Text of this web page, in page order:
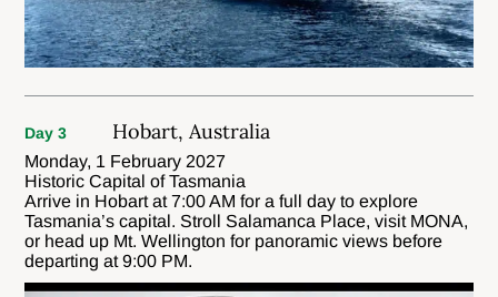
Day 3 Hobart, Australia
Monday, 1 February 2027
Historic Capital of Tasmania
Arrive in Hobart at 7:00 AM for a full day to explore
Tasmania’s capital. Stroll Salamanca Place, visit MONA,
or head up Mt. Wellington for panoramic views before
departing at 9:00 PM.